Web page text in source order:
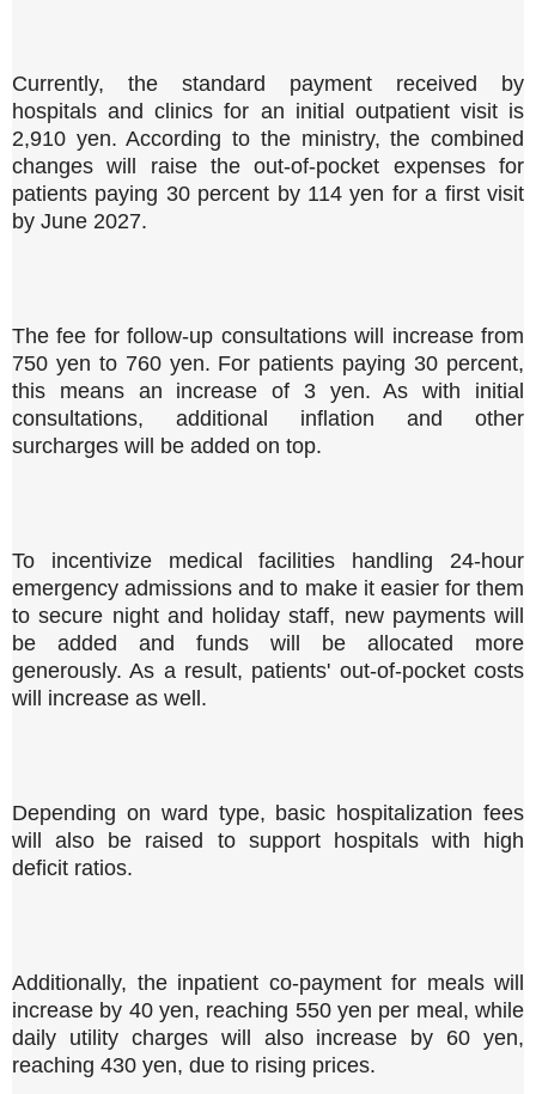
Currently, the standard payment received by
hospitals and clinics for an initial outpatient visit is
2,910 yen. According to the ministry, the combined
changes will raise the out-of-pocket expenses for
patients paying 30 percent by 114 yen for a first visit
by June 2027.
The fee for follow-up consultations will increase from
750 yen to 760 yen. For patients paying 30 percent,
this means an increase of 3 yen. As with initial
consultations, additional inflation and other
surcharges will be added on top.
To incentivize medical facilities handling 24-hour
emergency admissions and to make it easier for them
to secure night and holiday staff, new payments will
be added and funds will be allocated more
generously. As a result, patients' out-of-pocket costs
will increase as well.
Depending on ward type, basic hospitalization fees
will also be raised to support hospitals with high
deficit ratios.
Additionally, the inpatient co-payment for meals will
increase by 40 yen, reaching 550 yen per meal, while
daily utility charges will also increase by 60 yen,
reaching 430 yen, due to rising prices.